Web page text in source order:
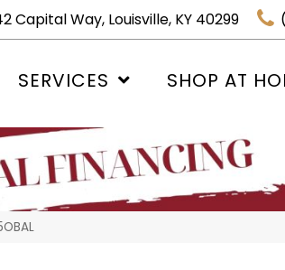
Capital Way, Louisville, KY 40299
SERVICES SHOP AT